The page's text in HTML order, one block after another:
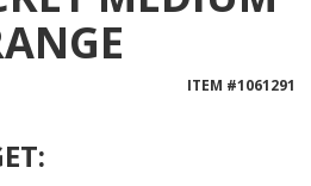
ITEM #1061291